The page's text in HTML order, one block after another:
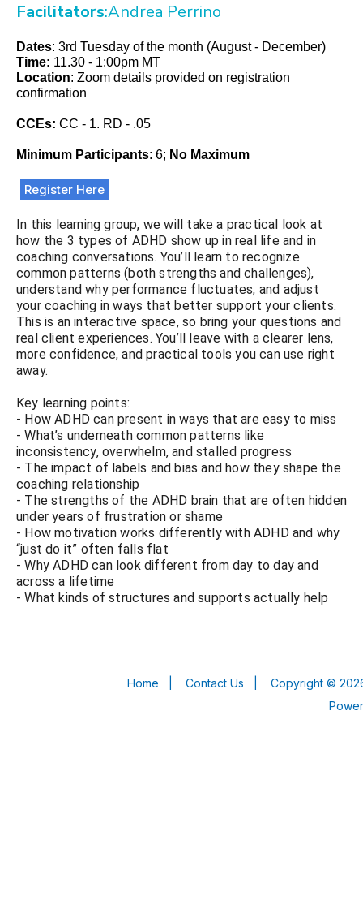
Facilitators:Andrea Perrino
Dates: 3rd Tuesday of the month (August - December)
Time: 11.30 - 1:00pm MT
Location: Zoom details provided on registration
confirmation
CCEs: CC - 1. RD - .05
Minimum Participants: 6; No Maximum
Register Here
In this learning group, we will take a practical look at
how the 3 types of ADHD show up in real life and in
coaching conversations. You’ll learn to recognize
common patterns (both strengths and challenges),
understand why performance fluctuates, and adjust
your coaching in ways that better support your clients.
This is an interactive space, so bring your questions and
real client experiences. You’ll leave with a clearer lens,
more confidence, and practical tools you can use right
away.
Key learning points:
- How ADHD can present in ways that are easy to miss
- What’s underneath common patterns like
inconsistency, overwhelm, and stalled progress
- The impact of labels and bias and how they shape the
coaching relationship
- The strengths of the ADHD brain that are often hidden
under years of frustration or shame
- How motivation works differently with ADHD and why
“just do it” often falls flat
- Why ADHD can look different from day to day and
across a lifetime
- What kinds of structures and supports actually help
Home Contact Us
Copyright ©